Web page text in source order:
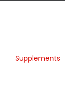
Supplements